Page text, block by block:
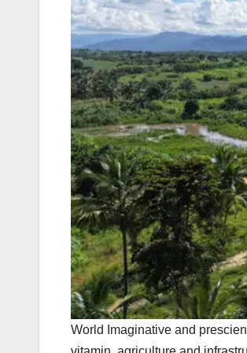
World Imaginative and